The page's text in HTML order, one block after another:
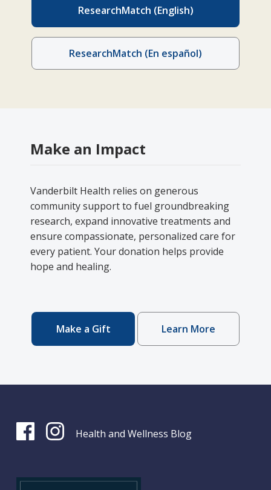
ResearchMatch (English)
ResearchMatch (En español)
Make an Impact
Vanderbilt Health relies on generous
community support to fuel groundbreaking
research, expand innovative treatments and
ensure compassionate, personalized care for
every patient. Your donation helps provide
hope and healing.
Make a Gift Learn More
Health and Wellness Blog